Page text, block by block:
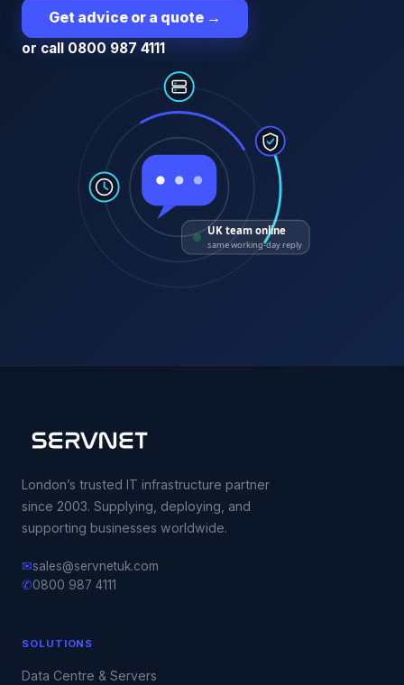
Get advice or a quote →
or call 0800 987 4111
UK team online
same working-day reply
London’s trusted IT infrastructure partner
since 2003. Supplying, deploying, and
supporting businesses worldwide.
✉sales@servnetuk.com
✆0800 987 4111
SOLUTIONS
Data Centre & Servers